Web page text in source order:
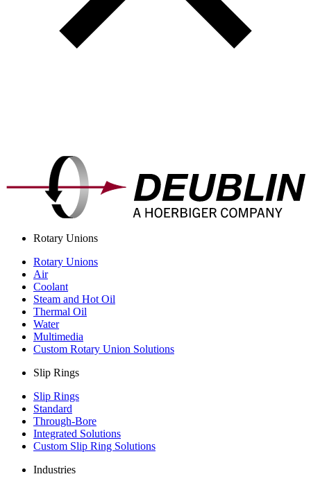
Rotary Unions
Rotary Unions
Air
Coolant
Steam and Hot Oil
Thermal Oil
Water
Multimedia
Custom Rotary Union Solutions
Slip Rings
Slip Rings
Standard
Through-Bore
Integrated Solutions
Custom Slip Ring Solutions
Industries